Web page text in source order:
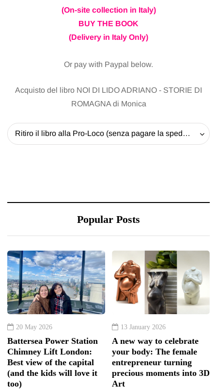
(On-site collection in Italy)
BUY THE BOOK
(Delivery in Italy Only)
Or pay with Paypal below.
Acquisto del libro NOI DI LIDO ADRIANO - STORIE DI
ROMAGNA di Monica
Ritiro il libro alla Pro-Loco (senza pagare la spedizione) - 20 EUR
Popular Posts
20 May 2026
Battersea Power Station
Chimney Lift London:
Best view of the capital
(and the kids will love it
too)
13 January 2026
A new way to celebrate
your body: The female
entrepreneur turning
precious moments into 3D
Art